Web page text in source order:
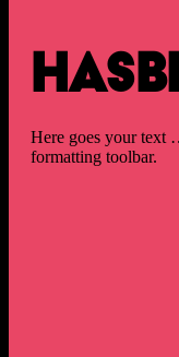
Here goes your text
formatting toolbar.